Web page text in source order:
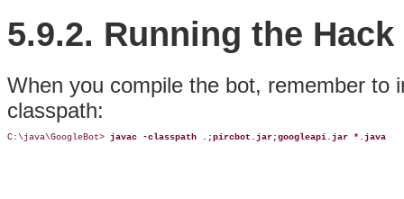
5.9.2. Running the Hack
When you compile the bot, remember to
classpath:
C:\java\GoogleBot> javac -classpath .;pircbot.jar;googleapi.jar *.java